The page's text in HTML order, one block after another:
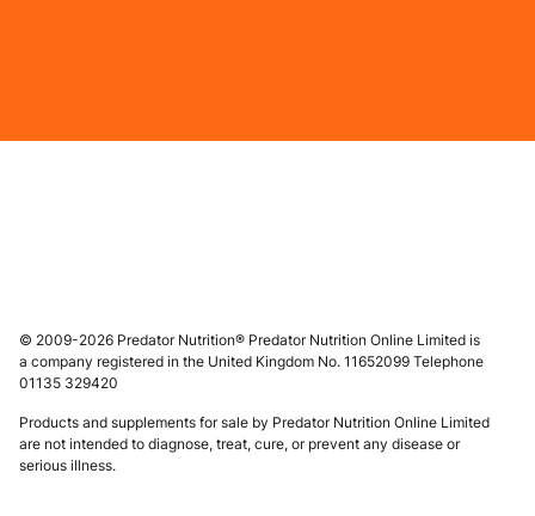
© 2009-2026 Predator Nutrition® Predator Nutrition Online Limited is
a company registered in the United Kingdom No. 11652099 Telephone
01135 329420
Products and supplements for sale by Predator Nutrition Online Limited
are not intended to diagnose, treat, cure, or prevent any disease or
serious illness.